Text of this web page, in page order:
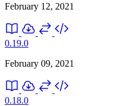
February 12, 2021
0.19.0
February 09, 2021
0.18.0